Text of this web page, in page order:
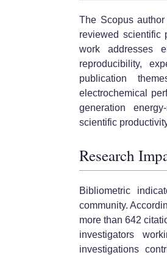
The Scopus
reviewed scientific
work addresses
reproducibility,
publication
electrochemical
generation
scientific
Research
Bibliometric
community.
more than 642
investigators
investigations